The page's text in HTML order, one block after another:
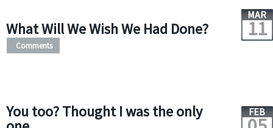
What Will We Wish We Had Done?
MAR
11
Comments
You too? Thought I was the only FEB